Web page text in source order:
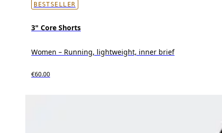
BESTSELLER
3" Core Shorts
Women – Running, lightweight, inner brief
€60.00